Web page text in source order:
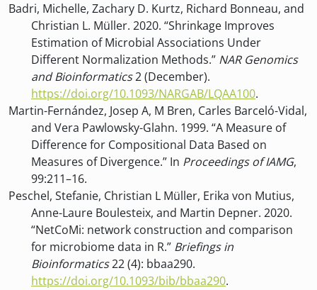
Badri, Michelle, Zachary D. Kurtz, Richard Bonneau, and
Christian L. Müller. 2020. “Shrinkage Improves
Estimation of Microbial Associations Under
Different Normalization Methods.” NAR Genomics
and Bioinformatics2 (December).
https://doi.org/10.1093/NARGAB/LQAA100.
Martin-Fernández, Josep A, M Bren, Carles Barceló-Vidal,
and Vera Pawlowsky-Glahn. 1999. “A Measure of
Difference for Compositional Data Based on
Measures of Divergence.” In Proceedings of IAMG,
99:211–16.
Peschel, Stefanie, Christian L Müller, Erika von Mutius,
Anne-Laure Boulesteix, and Martin Depner. 2020.
“NetCoMi: network construction and comparison
for microbiome data in R.” Briefings in
Bioinformatics22 (4): bbaa290.
https://doi.org/10.1093/bib/bbaa290.